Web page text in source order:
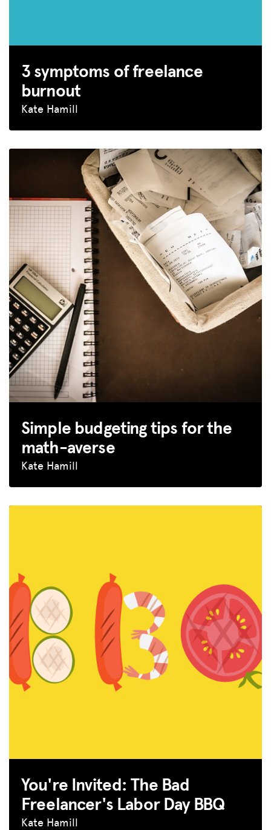
ADVOCACY
RESOURCES
HUB
BLOG
GET INSURANCE
DONATE
LOG IN
JOIN US
3 symptoms of freelance
burnout
Kate Hamill
Simple budgeting tips for the
math-averse
Kate Hamill
You're Invited: The Bad
Freelancer's Labor Day BBQ
Kate Hamill